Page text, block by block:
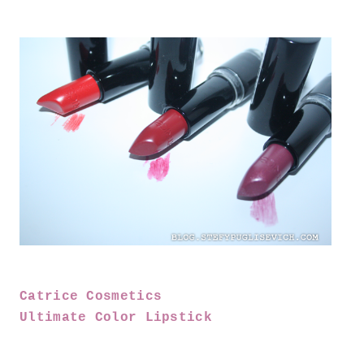
Catrice Cosmetics
Ultimate Color Lipstick